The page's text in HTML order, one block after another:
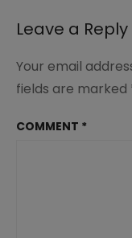
Leave a Reply
Your email
fields are marked
COMMENT *